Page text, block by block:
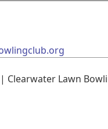
Clearwater Lawn